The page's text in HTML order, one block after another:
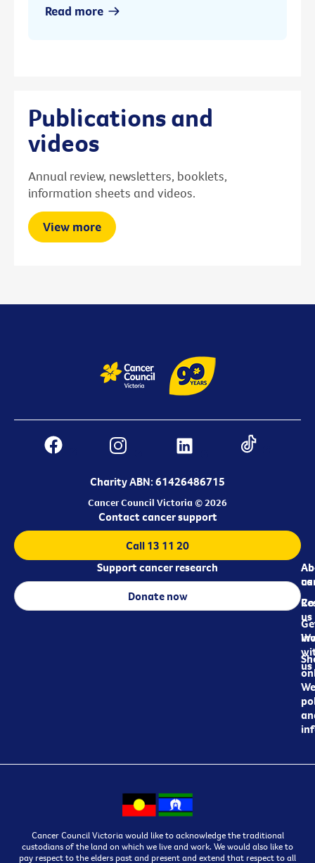
Read more
Publications and
videos
Annual review, newsletters, booklets,
information sheets and videos.
View more
Charity ABN: 61426486715
Cancer Council Victoria © 2026
us
us
us
Contact cancer support
Call 13 11 20
Support cancer research
Donate now
Cancer Council Victoria would like to acknowledge the traditional
custodians of the land on which we live and work. We would also like to
pay respect to the elders past and present and extend that respect to all